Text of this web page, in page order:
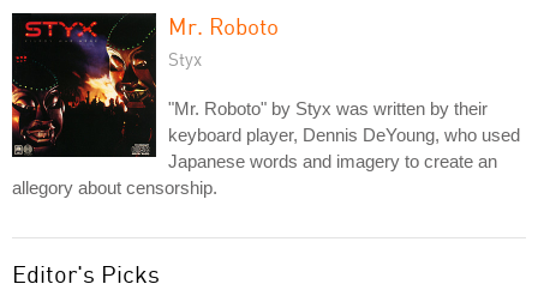
Mr. Roboto
Styx
"Mr. Roboto" by Styx was written by their
keyboard player, Dennis DeYoung, who used
Japanese words and imagery to create an
allegory about censorship.
Editor's Picks